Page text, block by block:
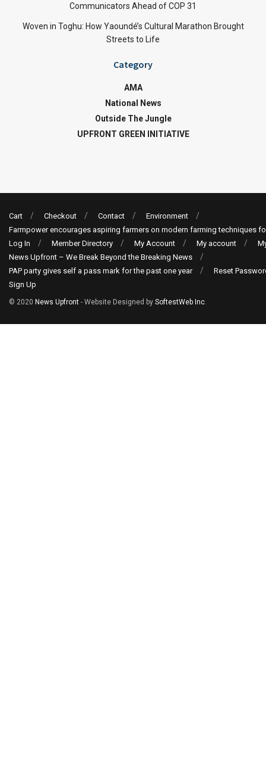
Communicators Ahead of COP 31
Woven in Toghu: How Yaoundé’s Cultural Marathon Brought
Streets to Life
Category
AMA
National News
Outside The Jungle
UPFRONT GREEN INITIATIVE
Cart Checkout Contact
Environment
Farmpower encourages aspiring farmers on modern farming techniques
Log In
Member Directory My Account My account
News Upfront – We Break Beyond the Breaking News
PAP party gives self a pass mark for the past one year
Reset
Sign Up
© 2020 News Upfront - Website Designed by SoftestWeb Inc